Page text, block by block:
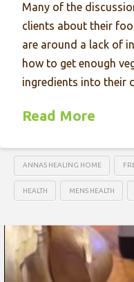
Many of the
clients about their
are around a lack of
how to get enough
ingredients into their
Read More
ANNAS HEALING HOME
HEALTH MENS HEALTH